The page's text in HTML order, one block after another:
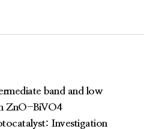
band and low
ZnO-BiVO4
Investigation